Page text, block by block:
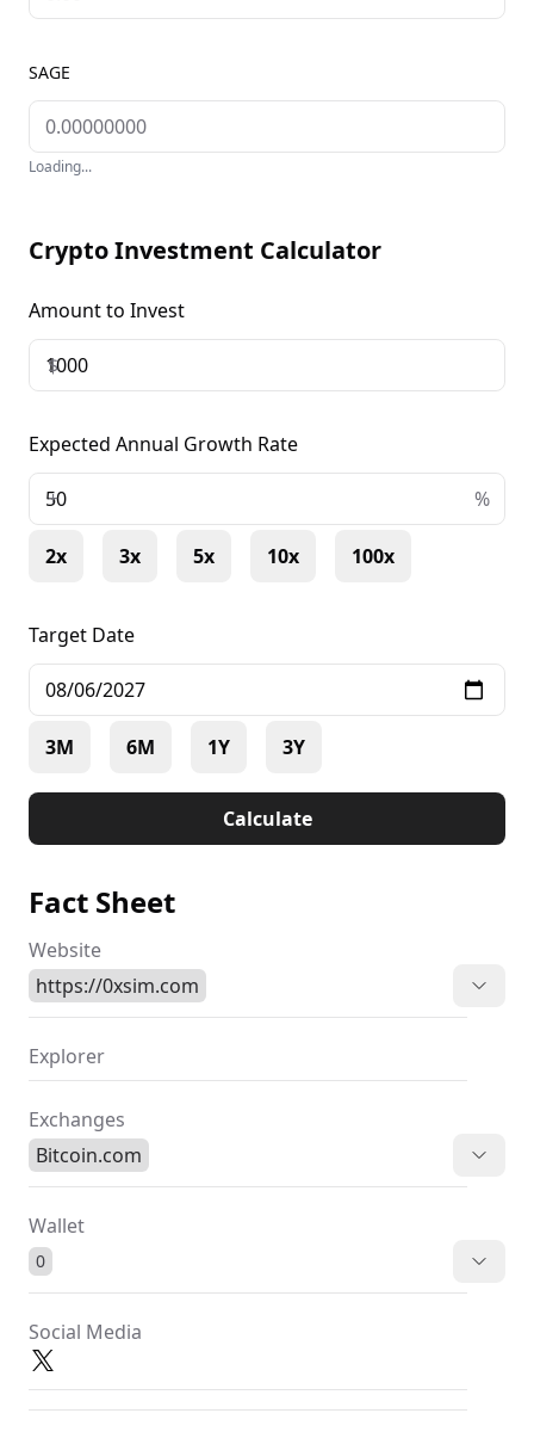
SAGE
Loading...
Crypto Investment Calculator
Amount to Invest
$
Expected Annual Growth Rate
+ %
2x 3x 5x 10x 100x
Target Date
3M 6M 1Y 3Y
Calculate
Fact Sheet
Website
https://0xsim.com
Explorer
Exchanges
Bitcoin.com
Wallet
0
Social Media